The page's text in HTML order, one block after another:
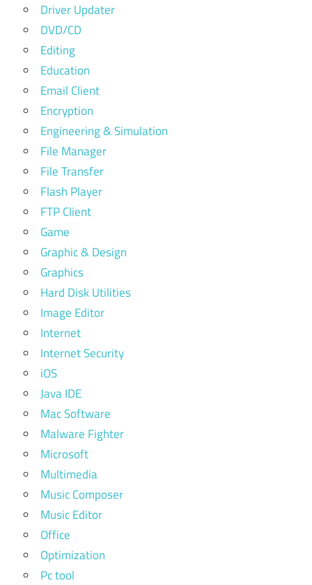
Driver Updater
DVD/CD
Editing
Education
Email Client
Encryption
Engineering & Simulation
File Manager
File Transfer
Flash Player
FTP Client
Game
Graphic & Design
Graphics
Hard Disk Utilities
Image Editor
Internet
Internet Security
iOS
Java IDE
Mac Software
Malware Fighter
Microsoft
Multimedia
Music Composer
Music Editor
Office
Optimization
Pc tool